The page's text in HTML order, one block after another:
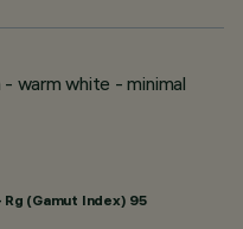
warm white - minimal
(Gamut Index) 95